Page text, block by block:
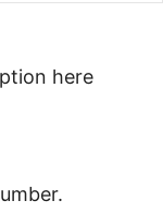
here